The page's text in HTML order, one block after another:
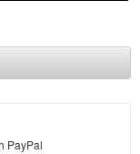
PayPal